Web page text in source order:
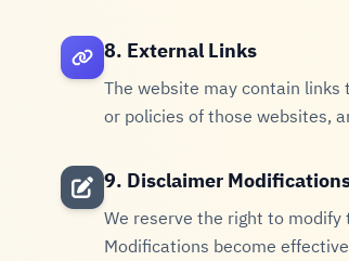
8. External Links
The website may contain
or policies of those websites,
9. Disclaimer
We reserve the right to
Modifications become